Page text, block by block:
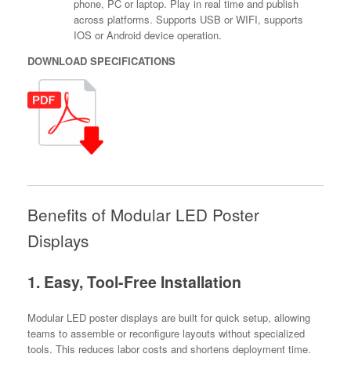
phone, PC or laptop. Play in real time and publish
across platforms. Supports USB or WIFI, supports
IOS or Android device operation.
DOWNLOAD SPECIFICATIONS
Benefits of Modular LED Poster
Displays
1. Easy, Tool-Free Installation
Modular LED poster displays are built for quick setup, allowing
teams to assemble or reconfigure layouts without specialized
tools. This reduces labor costs and shortens deployment time.